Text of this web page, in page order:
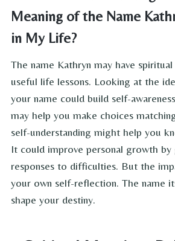
Meaning of the Name
in My Life?
The name Kathryn may have
useful life lessons. Looking at the
your name could build self-
may help you make choices
self-understanding might help you
It could improve personal growth
responses to difficulties. But the
your own self-reflection. The name
shape your destiny.